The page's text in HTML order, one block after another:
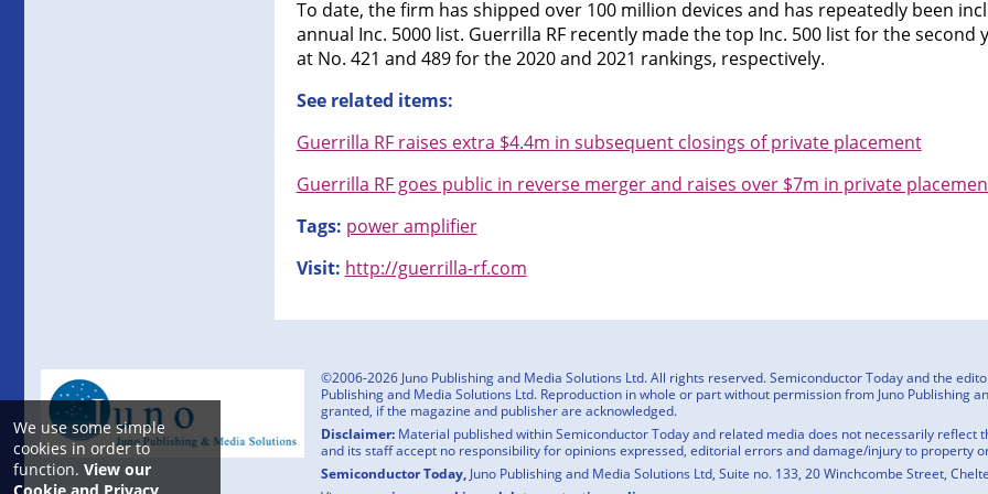
We use some simple
cookies in order to
function. View our
To date, the firm has shipped over 100 million devices and has repeatedly been
annual Inc. 5000 list. Guerrilla RF recently made the top Inc. 500 list for the second
at No. 421 and 489 for the 2020 and 2021 rankings, respectively.
See related items:
Guerrilla RF raises extra $4.4m in subsequent closings of private placement
Guerrilla RF goes public in reverse merger and raises over $7m in private
Tags: power amplifier
Visit: http://guerrilla-rf.com
©2006-2026 Juno Publishing and Media Solutions Ltd. All rights reserved. Semiconductor Today and the
Publishing and Media Solutions Ltd. Reproduction in whole or part without permission from Juno Publishing
granted, if the magazine and publisher are acknowledged.
Disclaimer: Material published within Semiconductor Today and related media does not necessarily reflect
and its staff accept no responsibility for opinions expressed, editorial errors and damage/injury to property
Semiconductor Today, Juno Publishing and Media Solutions Ltd, Suite no. 133, 20 Winchcombe Street,